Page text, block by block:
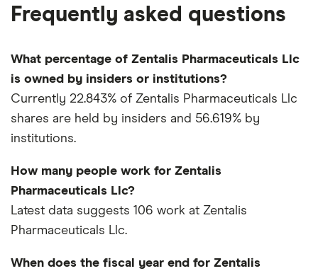
Frequently asked questions
What percentage of Zentalis Pharmaceuticals Llc
is owned by insiders or institutions?
Currently 22.843% of Zentalis Pharmaceuticals Llc
shares are held by insiders and 56.619% by
institutions.
How many people work for Zentalis
Pharmaceuticals Llc?
Latest data suggests 106 work at Zentalis
Pharmaceuticals Llc.
When does the fiscal year end for Zentalis